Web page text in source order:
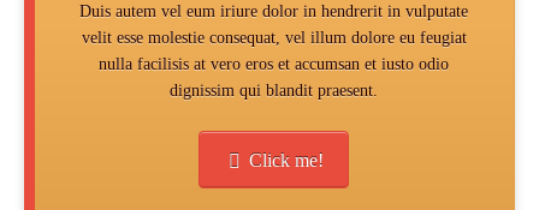
Duis autem vel eum iriure dolor in hendrerit in vulputate
velit esse molestie consequat, vel illum dolore eu feugiat
nulla facilisis at vero eros et accumsan et iusto odio
dignissim qui blandit praesent.
Click me!